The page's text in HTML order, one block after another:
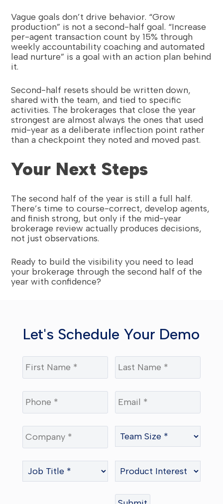
Vague goals don’t drive behavior. “Grow
production” is not a second-half goal. “Increase
per-agent transaction count by 15% through
weekly accountability coaching and automated
lead nurture” is a goal with an action plan behind
it.
Second-half resets should be written down,
shared with the team, and tied to specific
activities. The brokerages that close the year
strongest are almost always the ones that used
mid-year as a deliberate inflection point rather
than a checkpoint they noted and moved past.
Your Next Steps
The second half of the year is still a full half.
There’s time to course-correct, develop agents,
and finish strong, but only if the mid-year
brokerage review actually produces decisions,
not just observations.
Ready to build the visibility you need to lead
your brokerage through the second half of the
year with confidence?
Let's Schedule Your Demo